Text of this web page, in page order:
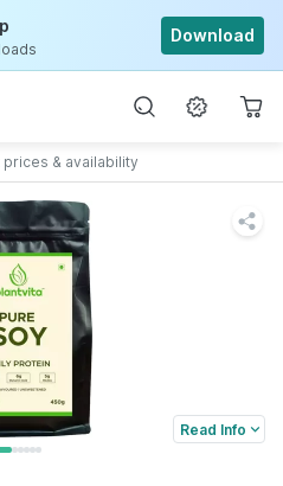
Download
& availability
Read Info